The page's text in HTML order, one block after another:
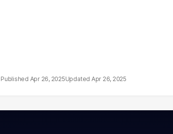
Apr 26, 2025 Apr 26, 2025